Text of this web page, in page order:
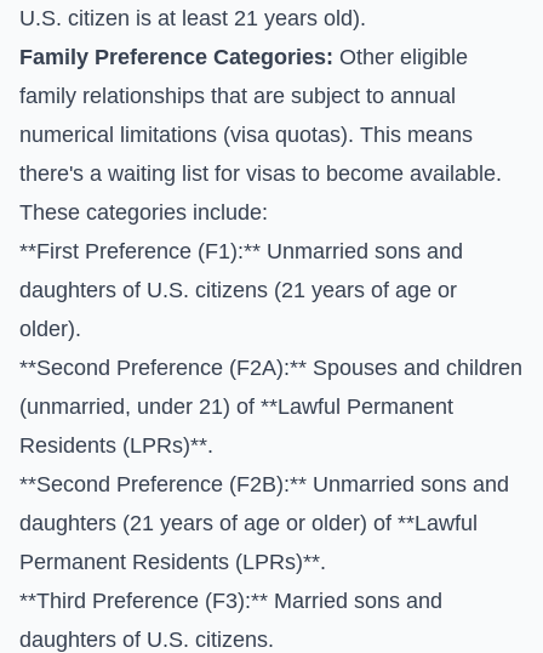
U.S. citizen is at least 21 years old).
Family Preference Categories: Other eligible
family relationships that are subject to annual
numerical limitations (visa quotas). This means
there's a waiting list for visas to become available.
These categories include:
**First Preference (F1):** Unmarried sons and
daughters of U.S. citizens (21 years of age or
older).
**Second Preference (F2A):** Spouses and children
(unmarried, under 21) of **Lawful Permanent
Residents (LPRs)**.
**Second Preference (F2B):** Unmarried sons and
daughters (21 years of age or older) of **Lawful
Permanent Residents (LPRs)**.
**Third Preference (F3):** Married sons and
daughters of U.S. citizens.